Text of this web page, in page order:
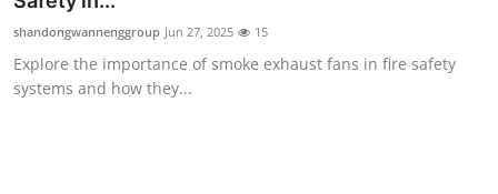
Health
Guest Posting
shandongwannenggroup Jun 27, 2025 15
Explore the importance of smoke exhaust fans in fire safety
systems and how they...